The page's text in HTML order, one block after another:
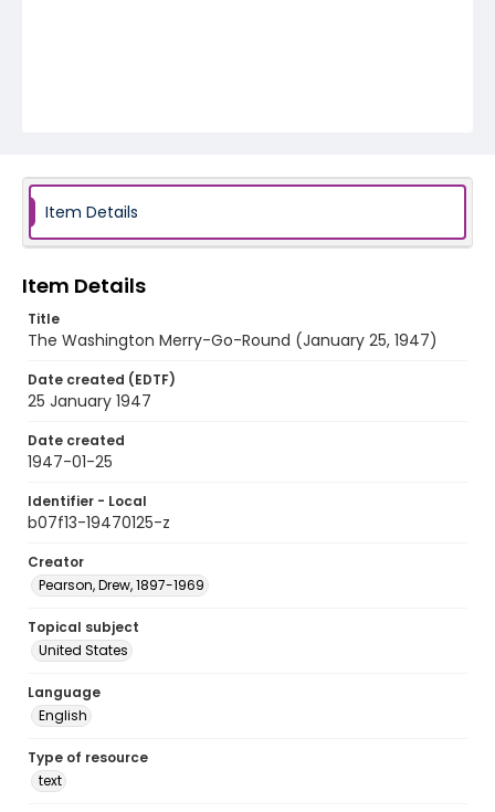
Item Details
Item Details
Title
The Washington Merry-Go-Round (January 25, 1947)
Date created (EDTF)
25 January 1947
Date created
1947-01-25
Identifier - Local
b07f13-19470125-z
Creator
Pearson, Drew, 1897-1969
Topical subject
United States
Language
English
Type of resource
text